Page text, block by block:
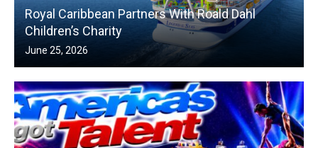
Royal Caribbean Partners With Roald Dahl
Children’s Charity
June 25, 2026